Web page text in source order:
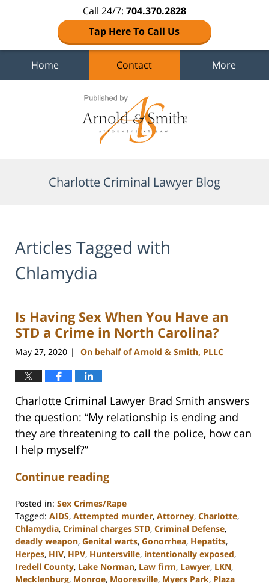
Call 24/7: 704.370.2828
Tap Here To Call Us
Home Contact More
Charlotte Criminal Lawyer Blog
Articles Tagged with
Chlamydia
Is Having Sex When You Have an
STD a Crime in North Carolina?
May 27, 2020 | On behalf of Arnold & Smith, PLLC
Charlotte Criminal Lawyer Brad Smith answers
the question: “My relationship is ending and
they are threatening to call the police, how can
I help myself?”
Continue reading
Posted in: Sex Crimes/Rape
Tagged: AIDS, Attempted murder, Attorney, Charlotte,
Chlamydia, Criminal charges STD, Criminal Defense,
deadly weapon, Genital warts, Gonorrhea, Hepatits,
Herpes, HIV, HPV, Huntersville, intentionally exposed,
Iredell County, Lake Norman, Law firm, Lawyer, LKN,
Mecklenburg, Monroe, Mooresville, Myers Park, Plaza